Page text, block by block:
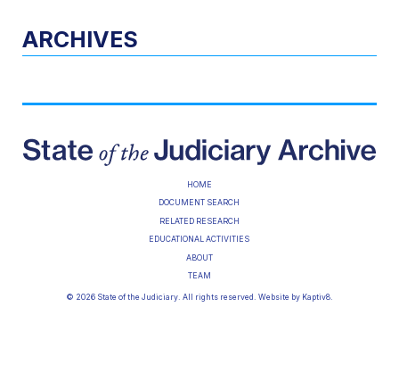
ARCHIVES
HOME
DOCUMENT SEARCH
RELATED RESEARCH
EDUCATIONAL ACTIVITIES
ABOUT
TEAM
© 2026 State of the Judiciary. All rights reserved. Website by Kaptiv8